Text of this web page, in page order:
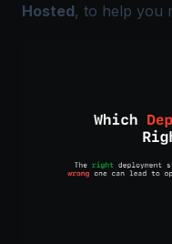
Hosted, to help you